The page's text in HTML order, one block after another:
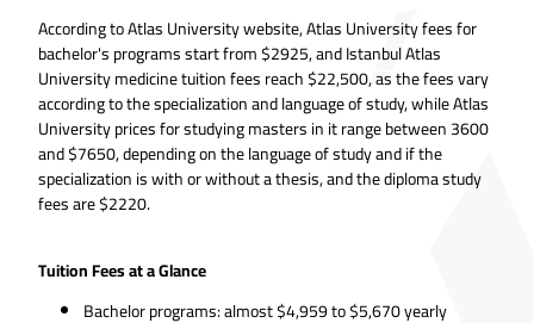
According toAtlas University website, Atlas University fees for
bachelor's programs start from $2925, and Istanbul Atlas
University medicine tuition fees reach $22,500, as the fees vary
according to the specialization and language of study, while Atlas
University prices for studying masters in it range between 3600
and $7650, depending on the language of study and if the
specialization is with or without a thesis, and the diploma study
fees are $2220.
Tuition Fees at a Glance
Bachelor programs: almost $4,959 to $5,670 yearly